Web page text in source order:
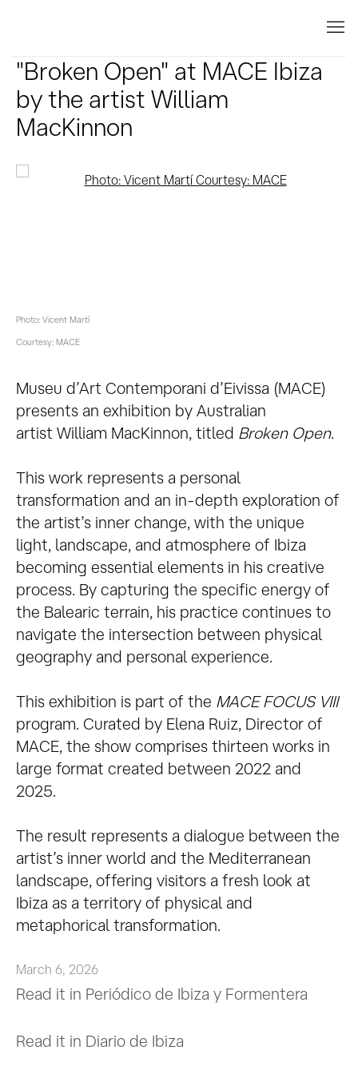
"Broken Open" at MACE Ibiza
by the artist William
MacKinnon
Open a larger version of the following image in a popup:
Photo: Vicent Martí
Courtesy: MACE
Museu d’Art Contemporani d’Eivissa (MACE)
presents an exhibition by Australian
artist William MacKinnon, titled Broken Open.
This work represents a personal
transformation and an in-depth exploration of
the artist’s inner change, with the unique
light, landscape, and atmosphere of Ibiza
becoming essential elements in his creative
process. By capturing the specific energy of
the Balearic terrain, his practice continues to
navigate the intersection between physical
geography and personal experience.
This exhibition is part of the MACE FOCUS VIII
program. Curated by Elena Ruiz, Director of
MACE, the show comprises thirteen works in
large format created between 2022 and
2025.
The result represents a dialogue between the
artist’s inner world and the Mediterranean
landscape, offering visitors a fresh look at
Ibiza as a territory of physical and
metaphorical transformation.
March 6, 2026
Read it in Periódico de Ibiza y Formentera
Read it in Diario de Ibiza